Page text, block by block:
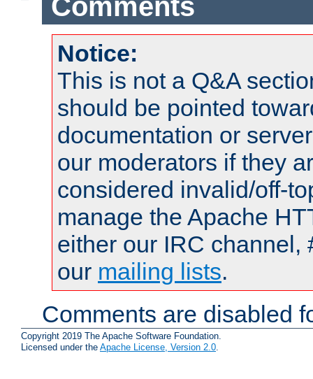
Notice:
This is not a Q&A
should be pointed
documentation or
our moderators if they
considered invalid/off-
manage the Apache
either our IRC channel,
our mailing lists.
Comments are disabled
Copyright 2019 The Apache Software Foundation.
Licensed under the Apache License, Version 2.0